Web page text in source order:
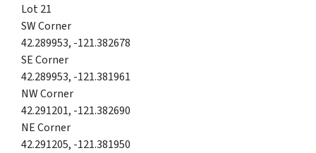
Lot 21
SW Corner
42.289953, -121.382678
SE Corner
42.289953, -121.381961
NW Corner
42.291201, -121.382690
NE Corner
42.291205, -121.381950